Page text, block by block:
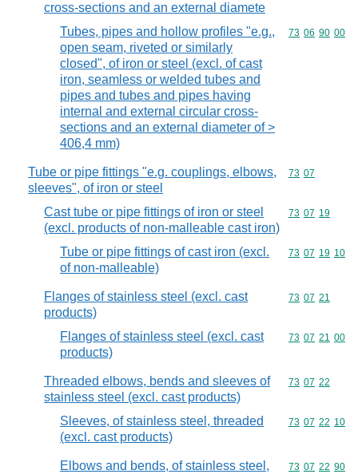
cross-sections and an external diamete
Tubes, pipes and hollow profiles "e.g.,
open seam, riveted or similarly
closed", of iron or steel (excl. of cast
iron, seamless or welded tubes and
pipes and tubes and pipes having
internal and external circular cross-
sections and an external diameter of >
406,4 mm)
Commodity
73 06 90 00
Tube or pipe fittings "e.g. couplings, elbows,
sleeves", of iron or steel
Commodity
73 07
Cast tube or pipe fittings of iron or steel
(excl. products of non-malleable cast iron)
Commodity
73 07 19
Tube or pipe fittings of cast iron (excl.
of non-malleable)
Commodity
73 07 19 10
Flanges of stainless steel (excl. cast
products)
Commodity
73 07 21
Flanges of stainless steel (excl. cast
products)
Commodity
73 07 21 00
Threaded elbows, bends and sleeves of
stainless steel (excl. cast products)
Commodity
73 07 22
Sleeves, of stainless steel, threaded
(excl. cast products)
Commodity
73 07 22 10
Elbows and bends, of stainless steel,
Commodity
73 07 22 90